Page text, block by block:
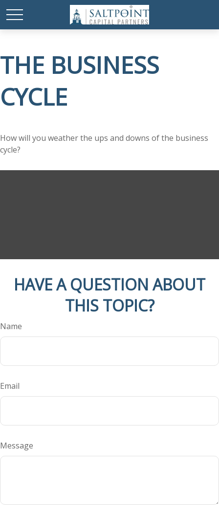
THE BUSINESS
CYCLE
How will you weather the ups and downs of the business
cycle?
HAVE A QUESTION ABOUT
THIS TOPIC?
Name
Email
Message